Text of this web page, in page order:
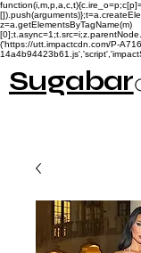
z=a.getElementsByTagName(m)
('https://utt.impactcdn.com/P-
Sugabar